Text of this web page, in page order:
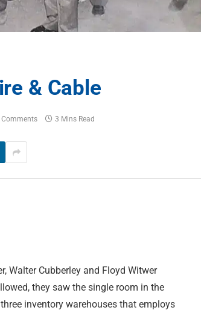
& Cable
Comments 3 Mins Read
Walter Cubberley and Floyd Witwer
they saw the single room in the
inventory warehouses that employs